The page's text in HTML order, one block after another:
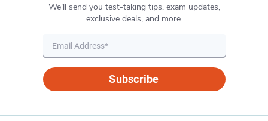
We’ll send you test-taking tips, exam updates,
exclusive deals, and more.
Subscribe